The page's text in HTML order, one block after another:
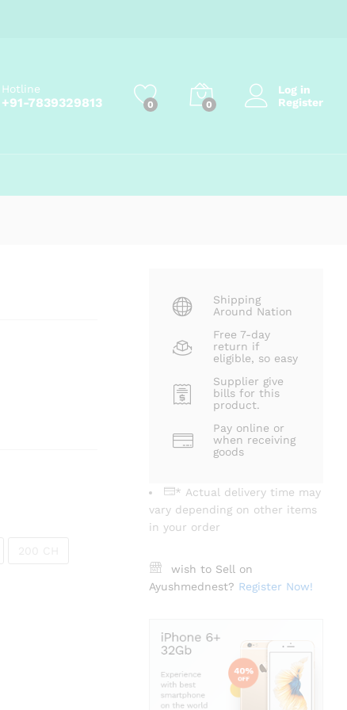
Hotline
+91-7839329813 0 0
Log in
Register
Shipping
Around Nation
Free 7-day
return if
eligible, so easy
Supplier give
bills for this
product.
Pay online or
when receiving
goods
* Actual delivery time may
vary depending on other items
in your order
wish to Sell on
Ayushmednest? Register Now!
₹270.00